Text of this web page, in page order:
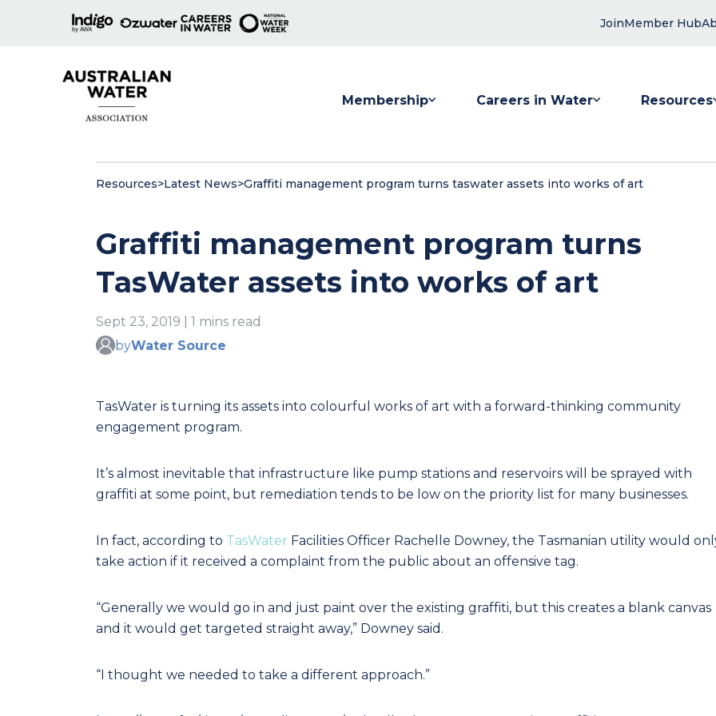
JoinMember Hub
Membership Careers in Water Resources
Resources>Latest News>Graffiti management program turns taswater assets into works of art
Graffiti management program turns
TasWater assets into works of art
Sept 23, 2019 | 1 mins read
byWater Source
TasWater is turning its assets into colourful works of art with a forward-thinking community
engagement program.
It’s almost inevitable that infrastructure like pump stations and reservoirs will be sprayed with
graffiti at some point, but remediation tends to be low on the priority list for many businesses.
In fact, according to TasWater Facilities Officer Rachelle Downey, the Tasmanian utility would
take action if it received a complaint from the public about an offensive tag.
“Generally we would go in and just paint over the existing graffiti, but this creates a blank canvas
and it would get targeted straight away,” Downey said.
“I thought we needed to take a different approach.”